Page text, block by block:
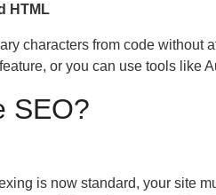
HTML
characters from code without
or you can use tools like
SEO?
is now standard, your site